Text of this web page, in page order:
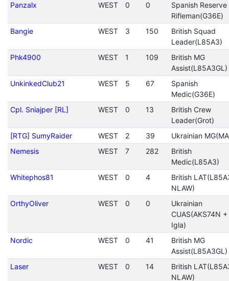
Panzalx
WEST 0 0
Spanish Reserve
Rifleman(G36E)
Bangie
WEST 3 150
British Squad
Leader(L85A3)
Phk4900
WEST 1 109
British MG
Assist(L85A3GL)
UnkinkedClub21
WEST 5 67
Spanish
Medic(G36E)
Cpl. Sniajper [RL]
WEST 0 13
British Crew
Leader(Grot)
[RTG] SumyRaider
WEST 2 39
Ukrainian
Nemesis
WEST 7 282
British
Medic(L85A3)
Whitephos81
WEST 0 4
British
NLAW)
OrthyOliver
WEST 0 0
Ukrainian
CUAS(AKS74N +
Igla)
Nordic
WEST 0 41
British MG
Assist(L85A3GL)
Laser
WEST 0 14
British
NLAW)